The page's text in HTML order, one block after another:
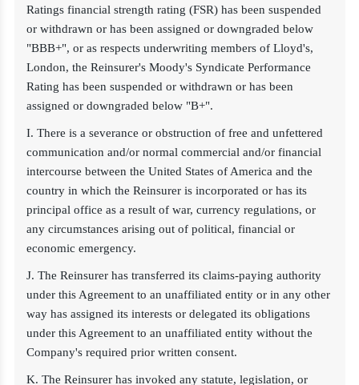
Ratings financial strength rating (FSR) has been suspended
or withdrawn or has been assigned or downgraded below
"BBB+", or as respects underwriting members of Lloyd's,
London, the Reinsurer's Moody's Syndicate Performance
Rating has been suspended or withdrawn or has been
assigned or downgraded below "B+".
I. There is a severance or obstruction of free and unfettered
communication and/or normal commercial and/or financial
intercourse between the United States of America and the
country in which the Reinsurer is incorporated or has its
principal office as a result of war, currency regulations, or
any circumstances arising out of political, financial or
economic emergency.
J. The Reinsurer has transferred its claims-paying authority
under this Agreement to an unaffiliated entity or in any other
way has assigned its interests or delegated its obligations
under this Agreement to an unaffiliated entity without the
Company's required prior written consent.
K. The Reinsurer has invoked any statute, legislation, or